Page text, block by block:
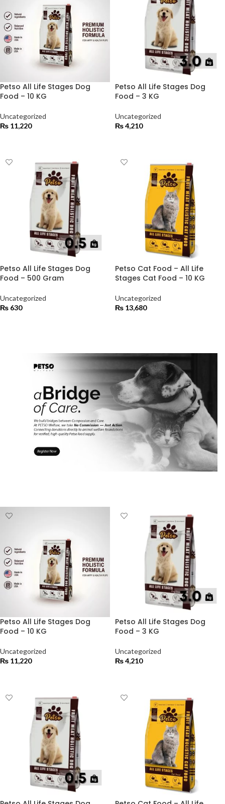
Petso All Life Stages Dog
Food – 10 KG
Uncategorized
₨ 11,220
Petso All Life Stages Dog
Food – 3 KG
Uncategorized
₨4,210
Petso All Life Stages Dog
Food – 500 Gram
Uncategorized
₨ 630
Petso Cat Food – All Life
Stages Cat Food – 10 KG
Uncategorized
₨ 13,680
Petso All Life Stages Dog
Food – 10 KG
Uncategorized
₨ 11,220
Petso All Life Stages Dog
Food – 3 KG
Uncategorized
₨4,210